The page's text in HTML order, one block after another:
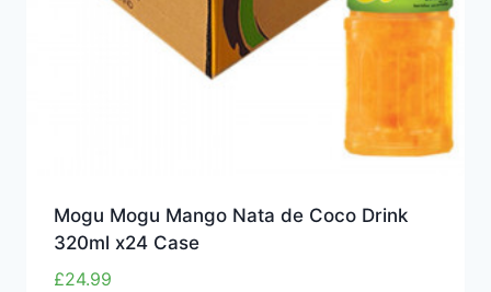
Mogu Mogu Mango Nata de Coco Drink
320ml x24 Case
£24.99